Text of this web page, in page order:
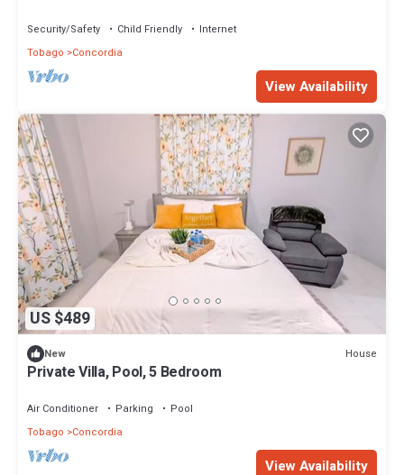
Security/Safety Child Friendly
Internet
Tobago
Concordia
View Availability
US $489
New House
Private Villa, Pool, 5 Bedroom
Air Conditioner Parking
Pool
Tobago
Concordia
View Availability